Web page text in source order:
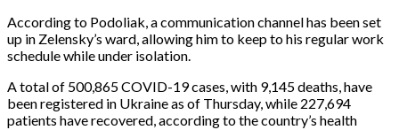
According to Podoliak, a communication channel has been set
up in Zelensky’s ward, allowing him to keep to his regular work
schedule while under isolation.
A total of 500,865 COVID-19 cases, with 9,145 deaths, have
been registered in Ukraine as of Thursday, while 227,694
patients have recovered, according to the country’s health